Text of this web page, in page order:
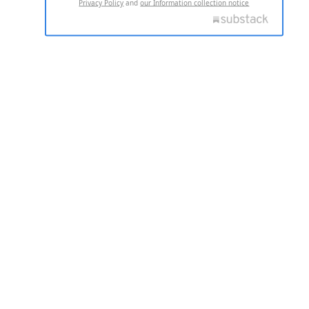
Privacy Policy andour Information collection notice